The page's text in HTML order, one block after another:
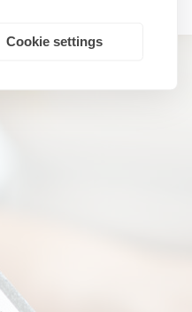
Cookie settings